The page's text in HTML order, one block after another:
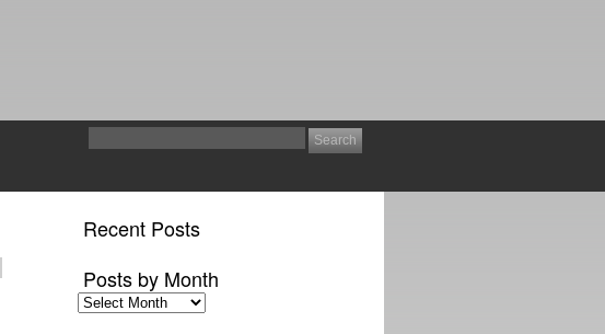
Recent Posts
Posts by Month
Posts
by